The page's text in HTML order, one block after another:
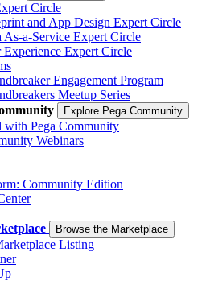
Circle
and App Design Expert Circle
As-a-Service Expert Circle
Experience Expert Circle
Engagement Program
Meetup Series
Explore Pega Community
with Pega Community
Webinars
Community Edition
Browse the Marketplace
Listing